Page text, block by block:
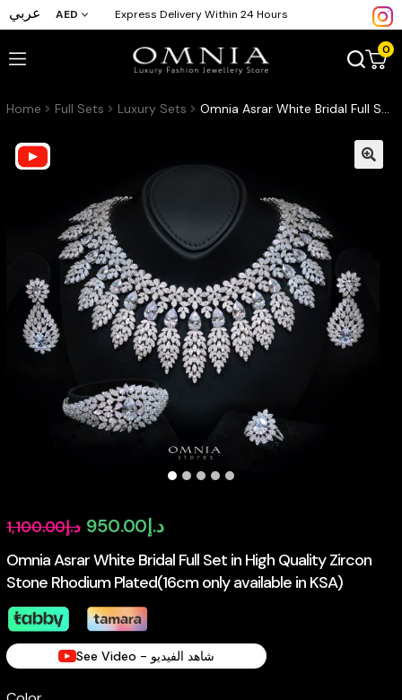
عربي AED Express Delivery Within 24 Hours
0
Home Full Sets Luxury Sets Omnia Asrar White Bridal Full Set in High Quality Zircon Stone Rhodium Plated(16cm only available in KSA)
Omnia Asrar White Bridal Full Set in High Quality Zircon
Stone Rhodium Plated(16cm only available in KSA)
د.إ1,100.00
Original
price
was:
د.إ950.00
Current
price
is:
See Video - شاهد الفيديو